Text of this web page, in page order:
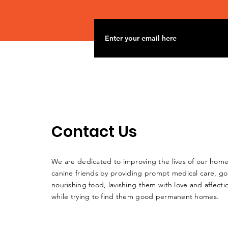
Contact Us
We are dedicated to improving the lives of our
canine friends by providing prompt medical care,
nourishing food, lavishing them with love and
while trying to find them good permanent homes.